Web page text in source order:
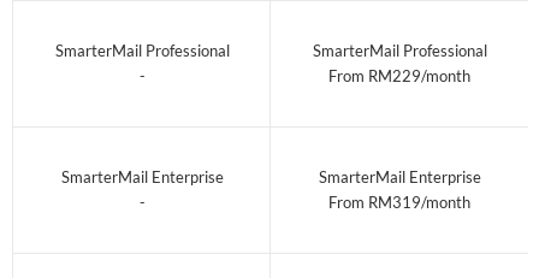
SmarterMail Professional
-
SmarterMail Enterprise
-
SmarterMail Professional
From RM229/month
SmarterMail Enterprise
From RM319/month